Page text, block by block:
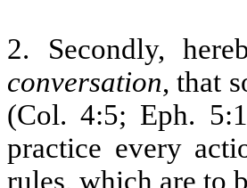
2. Secondly,
conversation, that
(Col. 4:5; Eph.
practice every
rules, which are to